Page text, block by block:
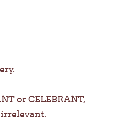
or CELEBRANT,
irrelevant.